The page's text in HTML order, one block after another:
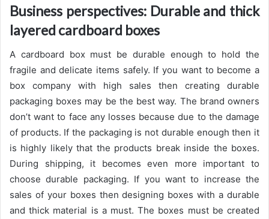
Business perspectives: Durable and thick
layered cardboard boxes
A cardboard box must be durable enough to hold the
fragile and delicate items safely. If you want to become a
box company with high sales then creating durable
packaging boxes may be the best way. The brand owners
don’t want to face any losses because due to the damage
of products. If the packaging is not durable enough then it
is highly likely that the products break inside the boxes.
During shipping, it becomes even more important to
choose durable packaging. If you want to increase the
sales of your boxes then designing boxes with a durable
and thick material is a must. The boxes must be created